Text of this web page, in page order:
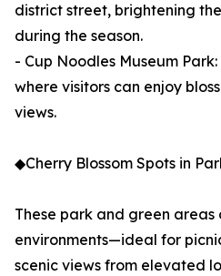
district street, brightening
during the season.
- Cup Noodles Museum
where visitors can enjoy
views.
◆Cherry Blossom Spots in
These park and green
environments—ideal for
scenic views from elevated